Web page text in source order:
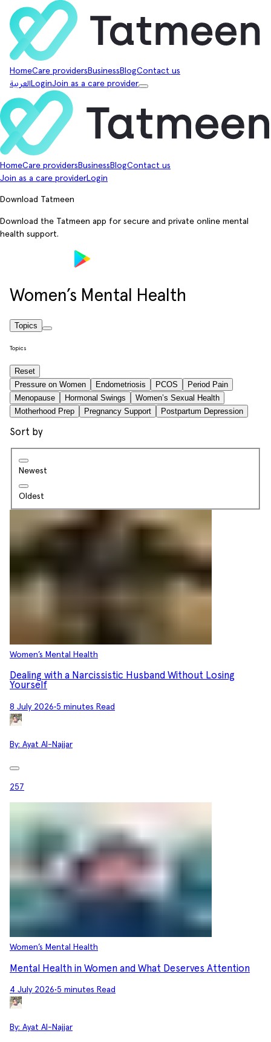
HomeCare providers Business BlogContact us
العربية LoginJoin as a care provider
HomeCare providers Business BlogContact us
Join as a care providerLogin
Download Tatmeen
Download the Tatmeen app for secure and private online mental
health support.
Women’s Mental Health
Topics
Topics
Reset
Pressure on Women
Endometriosis PCOS
Period Pain
Menopause
Hormonal Swings
Women’s Sexual Health
Motherhood Prep
Pregnancy Support Postpartum Depression
Sort by
Newest
Oldest
Women’s Mental Health
Dealing with a Narcissistic Husband Without Losing
Yourself
8 July 2026•5 minutes Read
By: Ayat Al-Najjar
257
Women’s Mental Health
Mental Health in Women and What Deserves Attention
4 July 2026•5 minutes Read
By: Ayat Al-Najjar